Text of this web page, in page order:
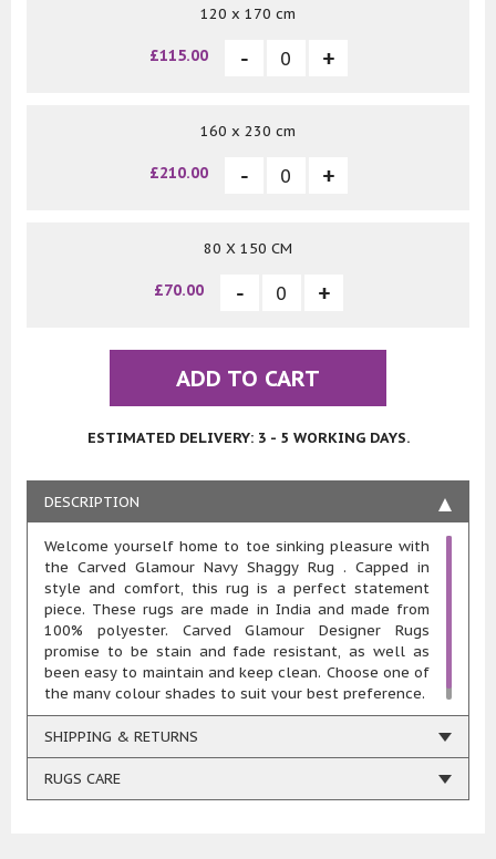
120 x 170 cm
£115.00
160 x 230 cm
£210.00
80 X 150 CM
£70.00
ADD TO CART
ESTIMATED DELIVERY: 3 - 5 WORKING DAYS.
DESCRIPTION
Welcome yourself home to toe sinking pleasure with
the Carved Glamour Navy Shaggy Rug . Capped in
style and comfort, this rug is a perfect statement
piece. These rugs are made in India and made from
100% polyester. Carved Glamour Designer Rugs
promise to be stain and fade resistant, as well as
been easy to maintain and keep clean. Choose one of
the many colour shades to suit your best preference.
SHIPPING & RETURNS
RUGS CARE